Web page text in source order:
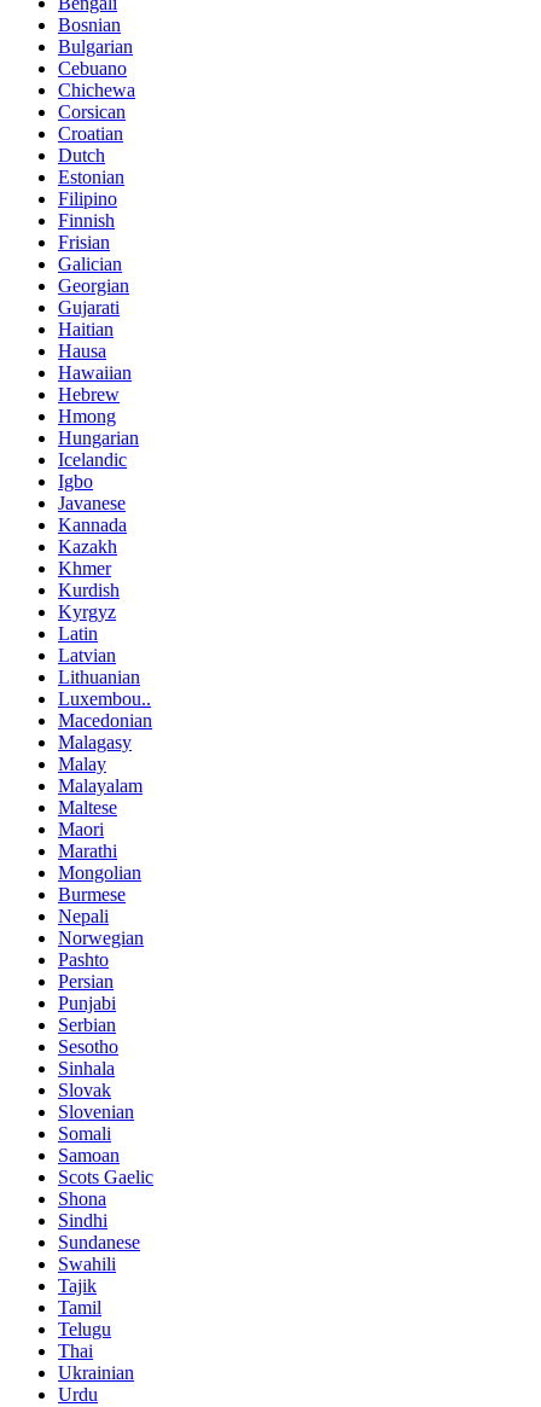
Bosnian
Bulgarian
Cebuano
Chichewa
Corsican
Croatian
Dutch
Estonian
Filipino
Finnish
Frisian
Galician
Georgian
Gujarati
Haitian
Hausa
Hawaiian
Hebrew
Hmong
Hungarian
Icelandic
Igbo
Javanese
Kannada
Kazakh
Khmer
Kurdish
Kyrgyz
Latin
Latvian
Lithuanian
Luxembou..
Macedonian
Malagasy
Malay
Malayalam
Maltese
Maori
Marathi
Mongolian
Burmese
Nepali
Norwegian
Pashto
Persian
Punjabi
Serbian
Sesotho
Sinhala
Slovak
Slovenian
Somali
Samoan
Scots Gaelic
Shona
Sindhi
Sundanese
Swahili
Tajik
Tamil
Telugu
Thai
Ukrainian
Urdu